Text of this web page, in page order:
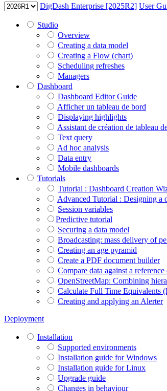
DigDash Enterprise [2025R2] User
Studio
Overview
Creating a data model
Creating a Flow (chart)
Scheduling refreshes
Managers
Dashboard
Dashboard Editor Guide
Afficher un tableau de bord
Displaying highlights
Assistant de création de tableau
Text query
Ad hoc analysis
Data entry
Mobile dashboards
Tutorials
Tutorial : Dashboard Creation
Advanced Tutorial : Designing a
Session variables
​​​​​​​Predictive tutorial
Securing a data model
Broadcasting: mass delivery of
Creating an age pyramid
Create a PDF document builder
Compare data against a reference
OpenStreetMap: Combining
Calculate Full Time Equivalents
Creating and applying an Alerter
Deployment
Installation
Supported environments
Installation guide for Windows
Installation guide for Linux
Upgrade guide
Changes in behaviour